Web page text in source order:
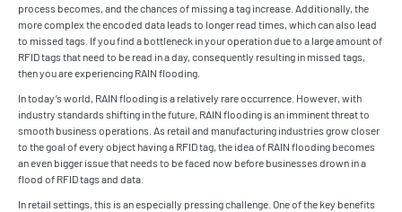
process becomes, and the chances of missing a tag increase. Additionally, the
more complex the encoded data leads to longer read times, which can also lead
to missed tags. If you find a bottleneck in your operation due to a large amount of
RFID tags that need to be read in a day, consequently resulting in missed tags,
then you are experiencing RAIN flooding.
In today’s world, RAIN flooding is a relatively rare occurrence. However, with
industry standards shifting in the future, RAIN flooding is an imminent threat to
smooth business operations. As retail and manufacturing industries grow closer
to the goal of every object having a RFID tag, the idea of RAIN flooding becomes
an even bigger issue that needs to be faced now before businesses drown in a
flood of RFID tags and data.
In retail settings, this is an especially pressing challenge. One of the key benefits